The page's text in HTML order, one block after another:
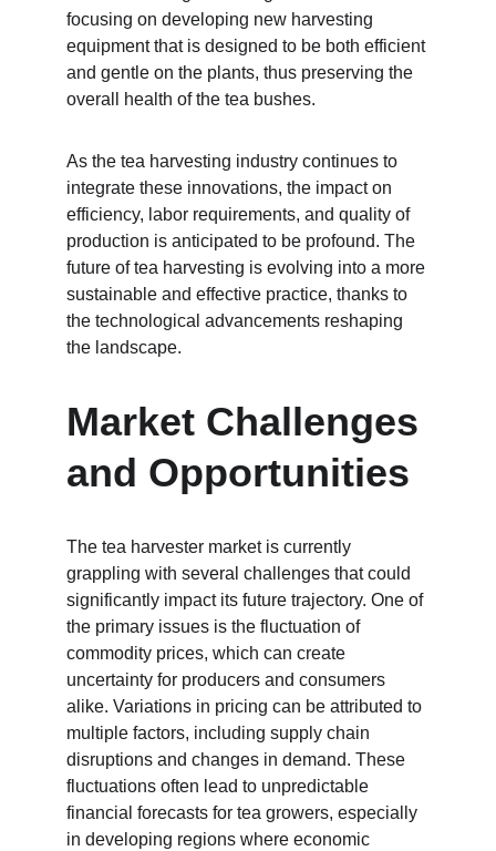
focusing on developing new harvesting
equipment that is designed to be both efficient
and gentle on the plants, thus preserving the
overall health of the tea bushes.
As the tea harvesting industry continues to
integrate these innovations, the impact on
efficiency, labor requirements, and quality of
production is anticipated to be profound. The
future of tea harvesting is evolving into a more
sustainable and effective practice, thanks to
the technological advancements reshaping
the landscape.
Market Challenges
and Opportunities
The tea harvester market is currently
grappling with several challenges that could
significantly impact its future trajectory. One of
the primary issues is the fluctuation of
commodity prices, which can create
uncertainty for producers and consumers
alike. Variations in pricing can be attributed to
multiple factors, including supply chain
disruptions and changes in demand. These
fluctuations often lead to unpredictable
financial forecasts for tea growers, especially
in developing regions where economic